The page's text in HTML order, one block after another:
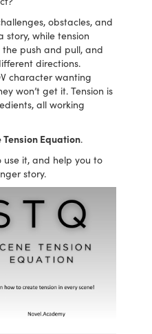
obstacles, and
while tension
push and pull, and
directions.
character wanting
won’t get it. Tension is
all working
Tension Equation.
it, and help you to
story.